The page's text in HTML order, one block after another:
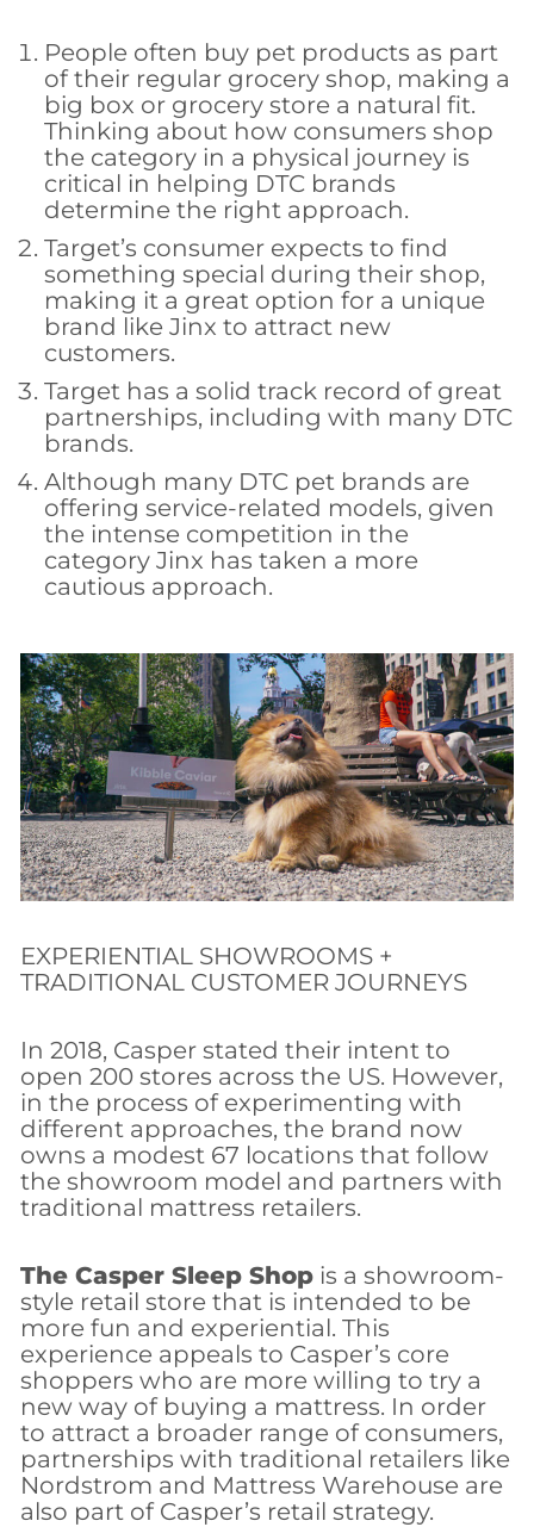
People often buy pet products as part
of their regular grocery shop, making a
big box or grocery store a natural fit.
Thinking about how consumers shop
the category in a physical journey is
critical in helping DTC brands
determine the right approach.
Target’s consumer expects to find
something special during their shop,
making it a great option for a unique
brand like Jinx to attract new
customers.
Target has a solid track record of great
partnerships, including with many DTC
brands.
Although many DTC pet brands are
offering service-related models, given
the intense competition in the
category Jinx has taken a more
cautious approach.
EXPERIENTIAL SHOWROOMS +
TRADITIONAL CUSTOMER JOURNEYS
In 2018, Casper stated their intent to
open 200 stores across the US. However,
in the process of experimenting with
different approaches, the brand now
owns a modest 67 locations that follow
the showroom model and partners with
traditional mattress retailers.
The Casper Sleep Shopis a showroom-
style retail store that is intended to be
more fun and experiential. This
experience appeals to Casper’s core
shoppers who are more willing to try a
new way of buying a mattress. In order
to attract a broader range of consumers,
partnerships with traditional retailers like
Nordstrom and Mattress Warehouse are
also part of Casper’s retail strategy.